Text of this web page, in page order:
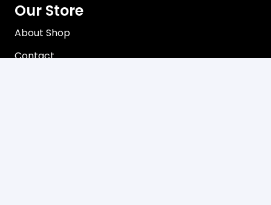
Our Store
About Shop
Contact